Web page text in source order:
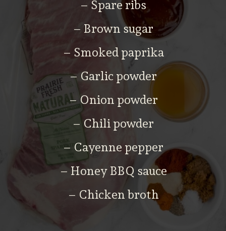
– Spare ribs
– Brown sugar
– Smoked paprika
– Garlic powder
– Onion powder
– Chili powder
– Cayenne pepper
– Honey BBQ sauce
– Chicken broth